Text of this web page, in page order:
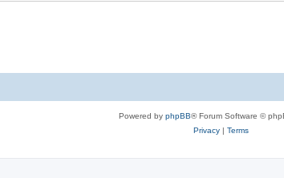
Powered by phpBB® Forum Software ©
Privacy| Terms